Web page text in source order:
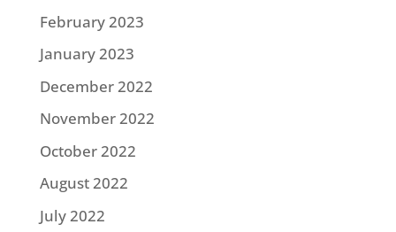
February 2023
January 2023
December 2022
November 2022
October 2022
August 2022
July 2022